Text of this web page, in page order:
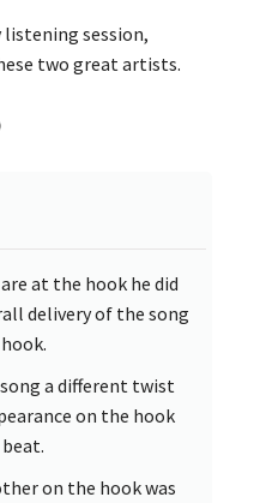
listening session,
two great artists.
at the hook he did
delivery of the song
a different twist
on the hook
on the hook was